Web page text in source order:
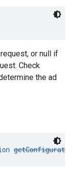
or null if
Check
the ad